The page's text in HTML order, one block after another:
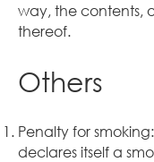
way, the contents,
thereof.
Others
Penalty for
declares itself a